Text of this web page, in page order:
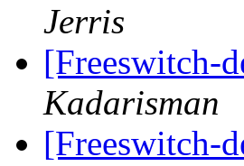
Jerris
[Freeswitch-
Kadarisman
[Freeswitch-